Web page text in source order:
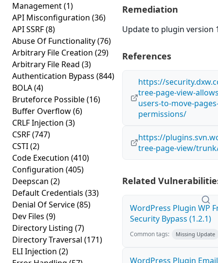
Management(1)
API Misconfiguration (36)
API SSRF(8)
Abuse Of Functionality(76)
Arbitrary File Creation (29)
Arbitrary File Read (3)
Authentication Bypass (844)
BOLA(4)
Bruteforce Possible(16)
Buffer Overflow(6)
CRLF Injection (3)
CSRF(747)
CSTI(2)
Code Execution (410)
Configuration (405)
Deepscan (2)
Default Credentials (33)
Denial Of Service(85)
Dev Files (9)
Directory Listing (7)
Directory Traversal (171)
ELI Injection (2)
Remediation
Update to plugin version
References
https://
tree-page-view-
users-to-move-
permissions/
https://
tree-page-view/
Related
WordPress Plugin WP
Security Bypass (1.2.1)
Common tags: Missing Update
WordPress Plugin